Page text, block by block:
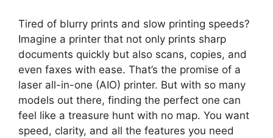
Tired of blurry prints and slow printing speeds?
Imagine a printer that not only prints sharp
documents quickly but also scans, copies, and
even faxes with ease. That’s the promise of a
laser all-in-one (AIO) printer. But with so many
models out there, finding the perfect one can
feel like a treasure hunt with no map. You want
speed, clarity, and all the features you need